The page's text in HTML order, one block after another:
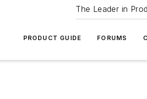
The Leader in
PRODUCT GUIDE FORUMS